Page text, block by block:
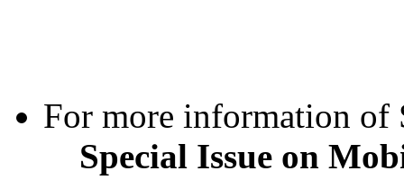
For more information of
Special Issue on